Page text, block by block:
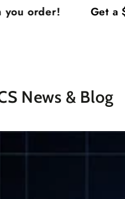
Get a $15
News & Blog